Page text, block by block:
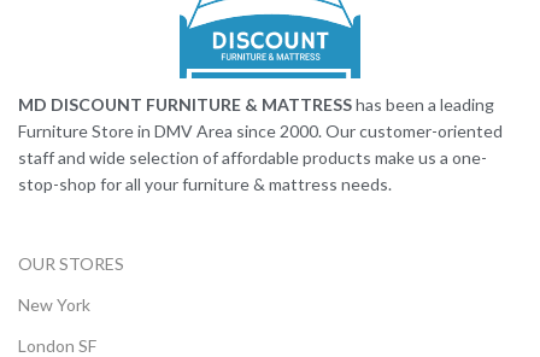
MD DISCOUNT FURNITURE & MATTRESShas been a leading
Furniture Store in DMV Area since 2000. Our customer-oriented
staff and wide selection of affordable products make us a one-
stop-shop for all your furniture & mattress needs.
OUR STORES
New York
London SF